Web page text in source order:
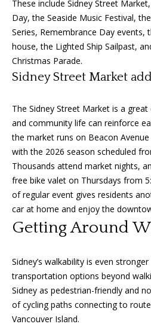
These include Sidney Street
Day, the Seaside Music Festival,
Series, Remembrance Day events,
house, the Lighted Ship Sailpast,
Christmas Parade.
Sidney Street Market
The Sidney Street Market is a
and community life can reinforce
the market runs on Beacon
with the 2026 season scheduled
Thousands attend market nights,
free bike valet on Thursdays from
of regular event gives residents
car at home and enjoy the
Getting Around
Sidney’s walkability is even
transportation options beyond
Sidney as pedestrian-friendly and
of cycling paths connecting to
Vancouver Island.
A
m
a
n
d
a
Y
u
n
g